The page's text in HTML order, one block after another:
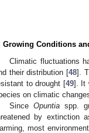
Growing Conditions
Climatic fluctuations
their distribution [48].
to drought [49]. It
on climatic
SinceOpuntia spp.
by extinction
most